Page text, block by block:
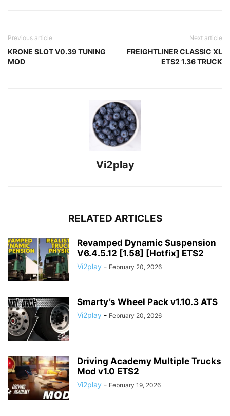
Previous article
KRONE SLOT V0.39 TUNING
MOD
Next article
FREIGHTLINER CLASSIC XL
ETS2 1.36 TRUCK
Vi2play
RELATED ARTICLES
Revamped Dynamic Suspension
V6.4.5.12 [1.58] [Hotfix] ETS2
Vi2play - February 20, 2026
Smarty’s Wheel Pack v1.10.3 ATS
Vi2play - February 20, 2026
Driving Academy Multiple Trucks
Mod v1.0 ETS2
Vi2play - February 19, 2026